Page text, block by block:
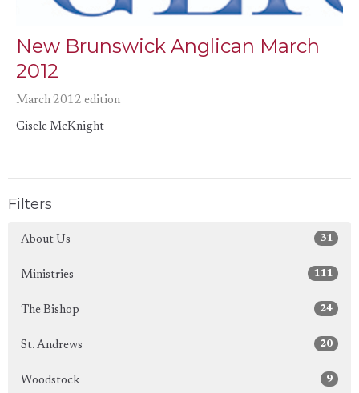
New Brunswick Anglican March
2012
March 2012 edition
Gisele McKnight
Filters
About Us 31
Ministries 111
The Bishop 24
St. Andrews 20
Woodstock 9